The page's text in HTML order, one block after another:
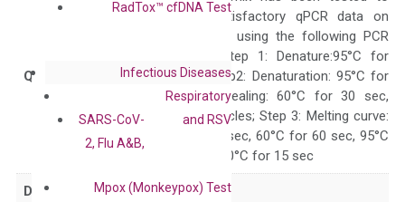
RadTox™ cfDNA Test
Infectious Diseases
Respiratory
SARS-CoV-
2, Flu A&B,
and RSV
Mpox (Monkeypox) Test
Quality Control
generate satisfactory qPCR data on
ABI 7500 by using the following PCR
programs: Step 1: Denature:95°C for
300 sec; Step2: Denaturation: 95°C for
10 sec, Annealing: 60°C for 30 sec,
repeat 40 cycles; Step 3: Melting curve:
95°C for 15 sec, 60°C for 60 sec, 95°C
for 15 sec, 60°C for 15 sec
Delivery Time 1-2 weeks